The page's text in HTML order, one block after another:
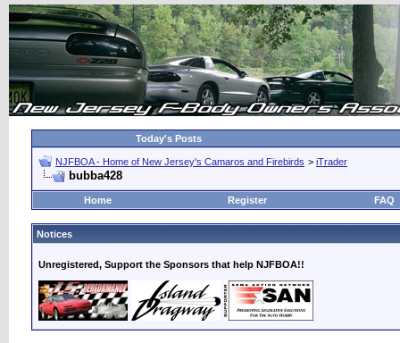
Today's Posts
NJFBOA - Home of New Jersey's Camaros and Firebirds > iTrader
bubba428
Home Register FAQ
Notices
Unregistered, Support the Sponsors that help NJFBOA!!